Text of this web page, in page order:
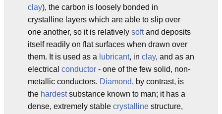
clay), the carbon is loosely bonded in
crystalline layers which are able to slip over
one another, so it is relatively softand deposits
itself readily on flat surfaces when drawn over
them. It is used as a lubricant, in clay, and as an
electrical conductor - one of the few solid, non-
metallic conductors. Diamond, by contrast, is
the hardestsubstance known to man; it has a
dense, extremely stable crystalline structure,